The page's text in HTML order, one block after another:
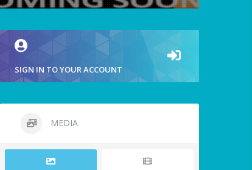
SIGN IN TO YOUR ACCOUNT
MEDIA